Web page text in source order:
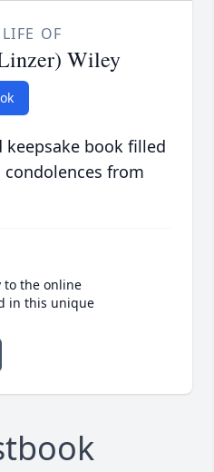
OF
Wiley
book filled
from
to the online
in this unique